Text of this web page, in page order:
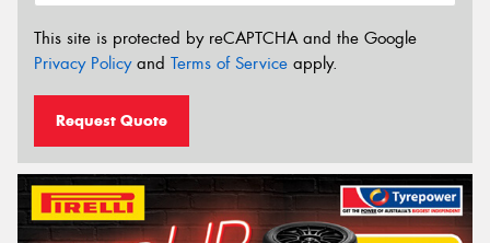
This site is protected by reCAPTCHA and the Google
Privacy Policyand Terms of Service apply.
Request Quote